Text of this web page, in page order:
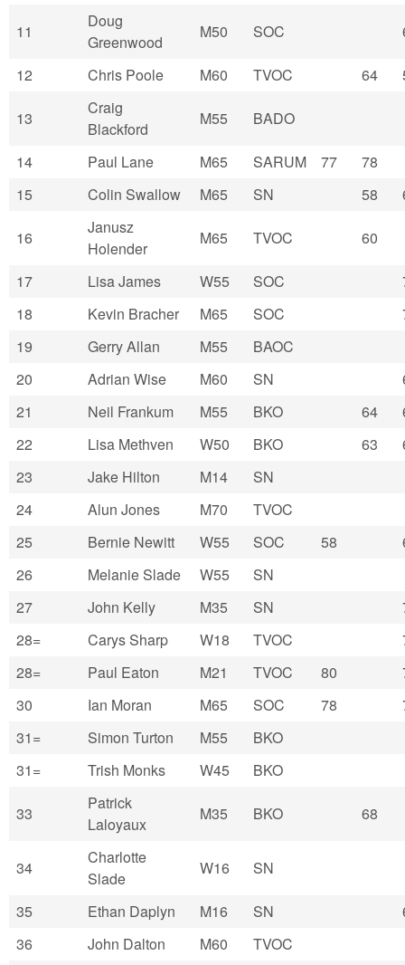
11
Doug
Greenwood
M50 SOC
12 Chris Poole M60 TVOC 64
13
Craig
Blackford
M55 BADO
14 Paul Lane M65 SARUM 77
78
15
Colin Swallow M65 SN 58
16
Janusz
Holender
M65 TVOC 60
17 Lisa James W55 SOC
18
Kevin Bracher M65 SOC
19
Gerry Allan M55
BAOC
20
Adrian Wise M60 SN
21
Neil Frankum M55 BKO 64
22
Lisa Methven W50 BKO 63
23
Jake Hilton M14
SN
24
Alun Jones M70
TVOC
25
Bernie Newitt W55 SOC 58
26
Melanie Slade W55
SN
27
John Kelly M35 SN
28=
Carys Sharp W18 TVOC
28=
Paul Eaton M21 TVOC 80
30
Ian Moran M65 SOC 78
31=
Simon Turton M55
BKO
31=
Trish Monks W45 BKO
33
Patrick
Laloyaux
M35 BKO 68
34
Charlotte
Slade
W16 SN
35 Ethan Daplyn M16 SN
36
John Dalton M60
TVOC